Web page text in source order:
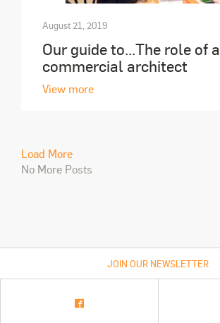
August 21, 2019
Our guide to...The role of a
commercial architect
View more
Load More
No More Posts
JOIN OUR NEWSLETTER